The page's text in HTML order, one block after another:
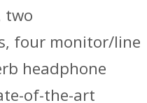
two
four monitor/line
headphone
of-the-art